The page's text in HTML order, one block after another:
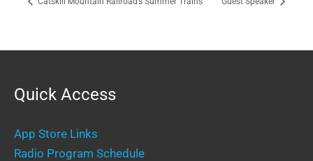
Quick Access
App Store Links
Radio Program Schedule